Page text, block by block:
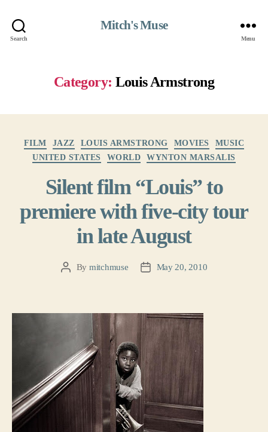
Search
Mitch's Muse
Menu
Category: Louis Armstrong
FILM JAZZ LOUIS ARMSTRONG MOVIES
MUSIC
UNITED STATES
WORLD WYNTON MARSALIS
Silent film “Louis” to
premiere with five-city tour
in late August
PostBy mitchmuse
PostMay 20, 2010